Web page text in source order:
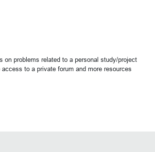
on problems related to a personal study/project
access to a private forum and more resources